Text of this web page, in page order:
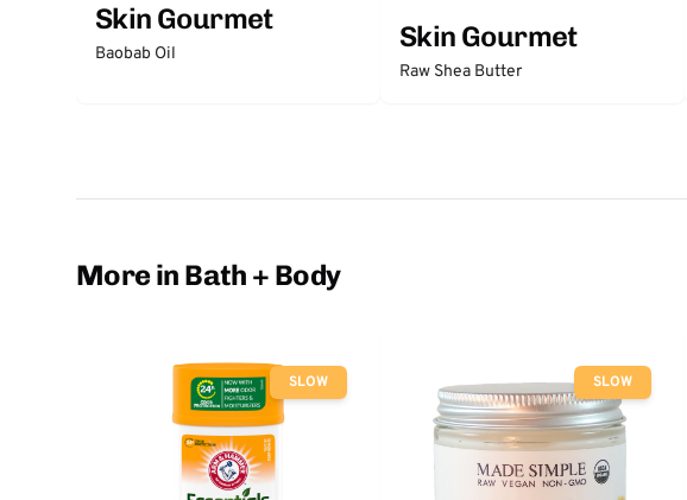
Skin Gourmet
Baobab Oil
Skin Gourmet
Raw Shea Butter
More in Bath + Body
SLOW SLOW